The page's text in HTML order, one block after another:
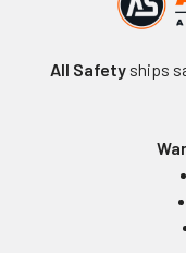
All Safetyships